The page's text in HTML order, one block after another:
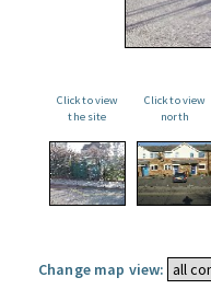
Click to view
the site
Click to view
north
Change map view: